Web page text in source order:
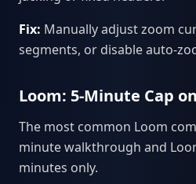
Fix: Manually adjust zoom
segments, or disable auto-
Loom: 5-Minute Cap
The most common Loom
minute walkthrough and
minutes only.